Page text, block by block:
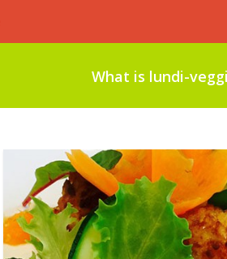
What is lundi-